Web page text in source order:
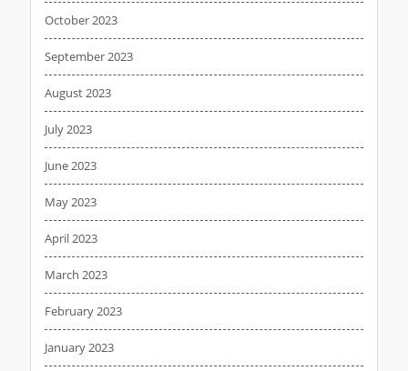
October 2023
September 2023
August 2023
July 2023
June 2023
May 2023
April 2023
March 2023
February 2023
January 2023